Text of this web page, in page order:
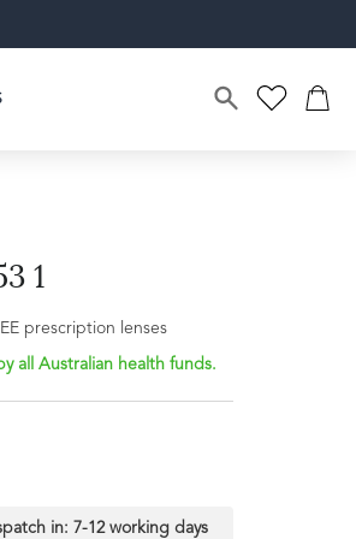
1
prescription lenses
all Australian health funds.
in: 7-12 working days